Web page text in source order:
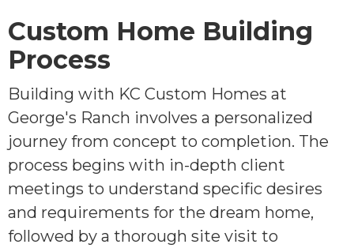
Custom Home Building
Process
Building with KC Custom Homes at
George's Ranch involves a personalized
journey from concept to completion. The
process begins with in-depth client
meetings to understand specific desires
and requirements for the dream home,
followed by a thorough site visit to